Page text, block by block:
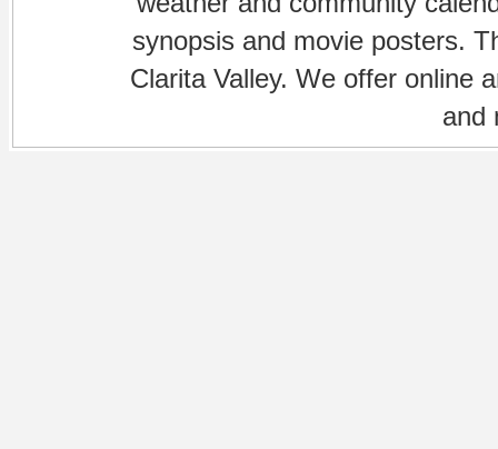
synopsis and movie posters.
Clarita Valley. We offer online
and